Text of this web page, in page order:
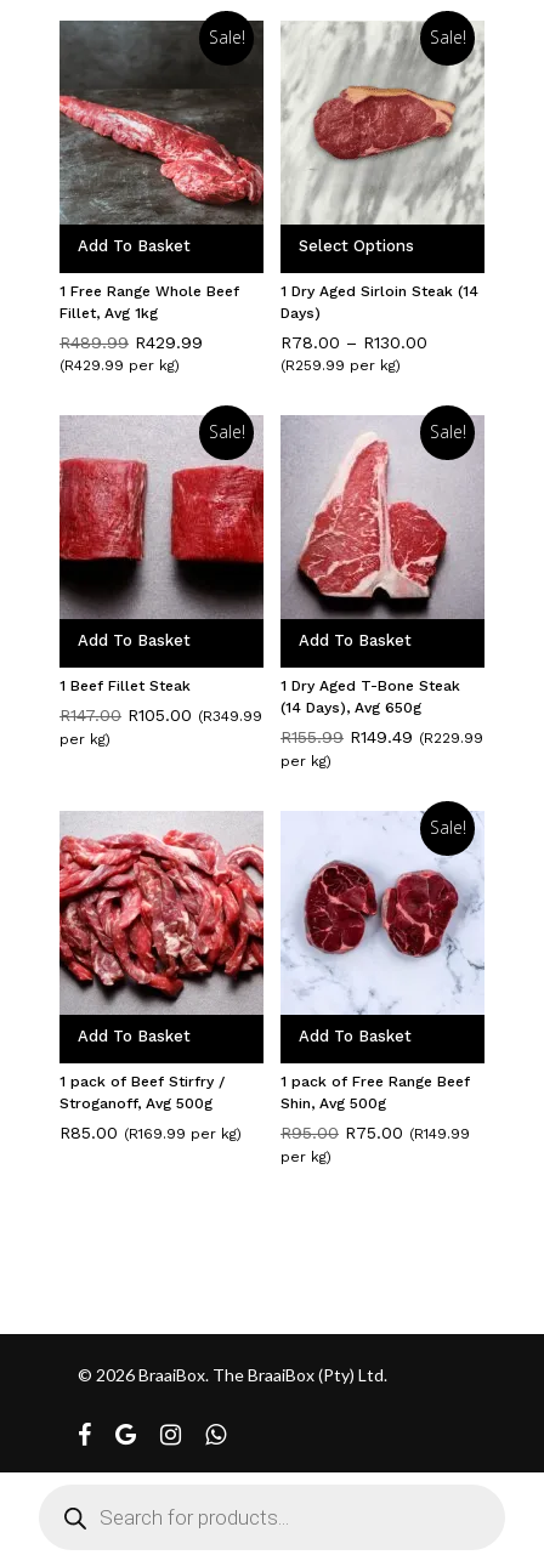
through
R79.50
R115.00.
Sale!
Add To Basket
1 Free Range Whole Beef
Fillet, Avg 1kg
R489.99 Original
price
R429.99
R429.99.
(R429.99 per kg)
Sale!
Select Options
1 Dry Aged Sirloin Steak (14
Days)
R78.00 – R130.00
through
R130.00
(R259.99 per kg)
Sale!
Add To Basket
1 Beef Fillet Steak
R147.00 Original
R105.00 Current
(R349.99
per kg)
Sale!
Add To Basket
1 Dry Aged T-Bone Steak
(14 Days), Avg 650g
R155.99 Original
R149.49 Current
R149.49.
(R229.99
per kg)
Add To Basket
1 pack of Beef Stirfry /
Stroganoff, Avg 500g
R85.00 (R169.99 per kg)
Sale!
Add To Basket
1 pack of Free Range Beef
Shin, Avg 500g
R95.00 Original
R75.00 Current
(R149.99
per kg)
© 2026 BraaiBox. The BraaiBox (Pty) Ltd.
facebookgoogle-instagramwhatsapp
search